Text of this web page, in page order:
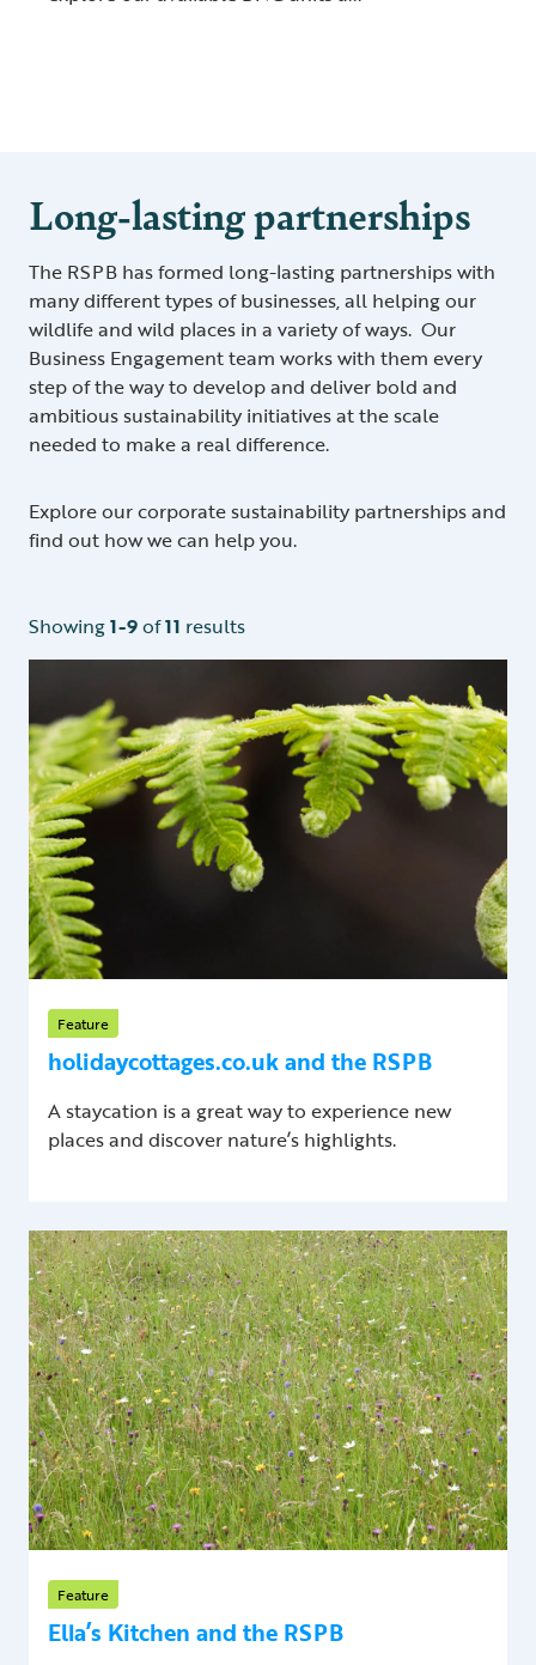
Long-lasting partnerships
The RSPB has formed long-lasting partnerships with
many different types of businesses, all helping our
wildlife and wild places in a variety of ways. Our
Business Engagement team works with them every
step of the way to develop and deliver bold and
ambitious sustainability initiatives at the scale
needed to make a real difference.
Explore our corporate sustainability partnerships and
find out how we can help you.
Showing1-9of11 results
Feature
holidaycottages.co.uk and the RSPB
A staycation is a great way to experience new
places and discover nature’s highlights.
Feature
Ella’s Kitchen and the RSPB